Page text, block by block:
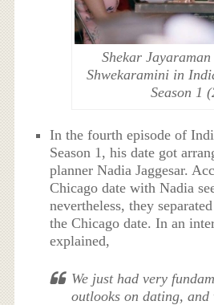
Shekar
Shwekaramini in
Season 1
In the fourth episode of
Season 1, his date got
planner Nadia Jaggesar.
Chicago date with Nadia
nevertheless, they
the Chicago date. In an
explained,
We just had very
outlooks on dating, and